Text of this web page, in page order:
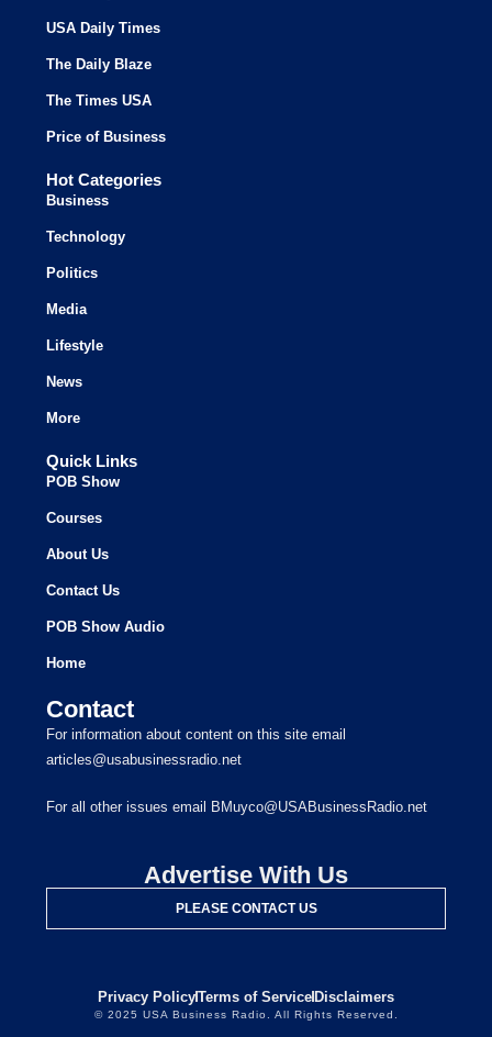
USA Daily Times
The Daily Blaze
The Times USA
Price of Business
Hot Categories
Business
Technology
Politics
Media
Lifestyle
News
More
Quick Links
POB Show
Courses
About Us
Contact Us
POB Show Audio
Home
Contact
For information about content on this site email
articles@usabusinessradio.net
For all other issues email BMuyco@USABusinessRadio.net
Advertise With Us
PLEASE CONTACT US
Privacy PolicyTerms of Service Disclaimers
© 2025 USA Business Radio. All Rights Reserved.